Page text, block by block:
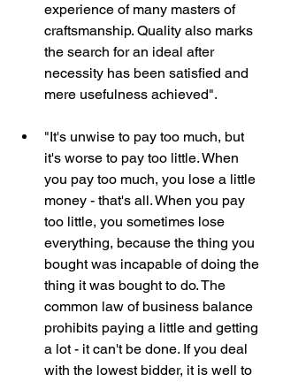
experience of many masters of
craftsmanship. Quality also marks
the search for an ideal after
necessity has been satisfied and
mere usefulness achieved".
"It's unwise to pay too much, but
it's worse to pay too little. When
you pay too much, you lose a little
money - that's all. When you pay
too little, you sometimes lose
everything, because the thing you
bought was incapable of doing the
thing it was bought to do. The
common law of business balance
prohibits paying a little and getting
a lot - it can't be done. If you deal
with the lowest bidder, it is well to